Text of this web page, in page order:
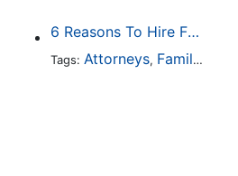
Divorce
6 Reasons To Hire Family Law Lawyers
Tags: Attorneys, Family Law